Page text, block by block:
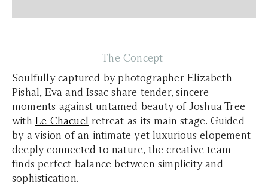
The Concept
Soulfully captured by photographer Elizabeth
Pishal, Eva and Issac share tender, sincere
moments against untamed beauty of Joshua Tree
with Le Chacuel retreat as its main stage. Guided
by a vision of an intimate yet luxurious elopement
deeply connected to nature, the creative team
finds perfect balance between simplicity and
sophistication.